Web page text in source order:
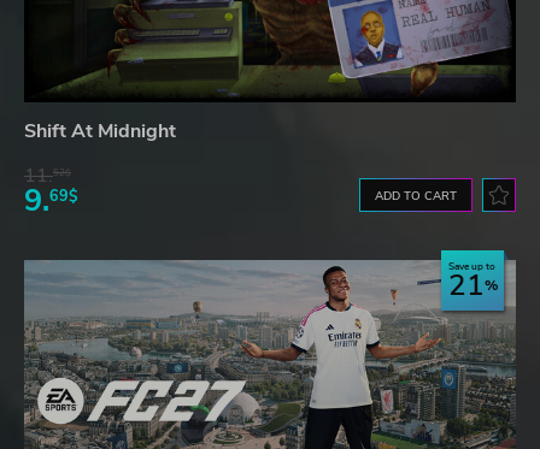
Shift At Midnight
11.52$
9.69$ ADD TO CART
Save up to
21